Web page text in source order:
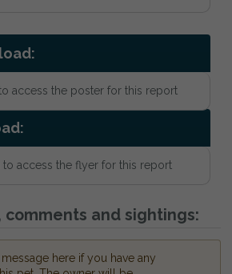
access the poster for this report
to access the flyer for this report
comments and sightings:
here if you have any